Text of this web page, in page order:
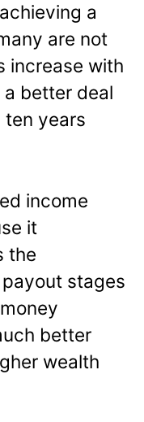
a
are not
increase with
better deal
ten years
income
it
the
stages
better
wealth